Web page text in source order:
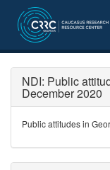
NDI: Public
December 2020
Public attitudes in